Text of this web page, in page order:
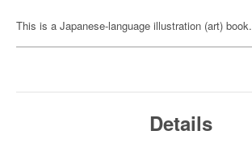
This is a Japanese-language illustration (art) book.
Details